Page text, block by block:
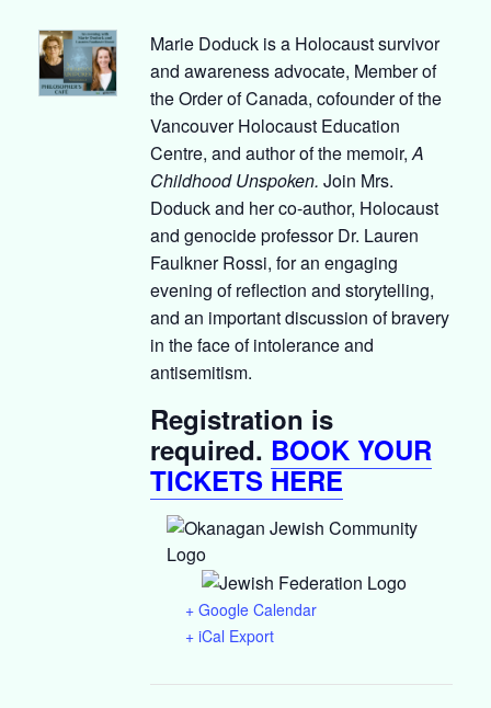
Marie Doduck is a Holocaust survivor
and awareness advocate, Member of
the Order of Canada, cofounder of the
Vancouver Holocaust Education
Centre, and author of the memoir,A
Childhood Unspoken. Join Mrs.
Doduck and her co-author, Holocaust
and genocide professor Dr. Lauren
Faulkner Rossi, for an engaging
evening of reflection and storytelling,
and an important discussion of bravery
in the face of intolerance and
antisemitism.
Registration is
required. BOOK YOUR
TICKETS HERE
+ Google Calendar
+ iCal Export